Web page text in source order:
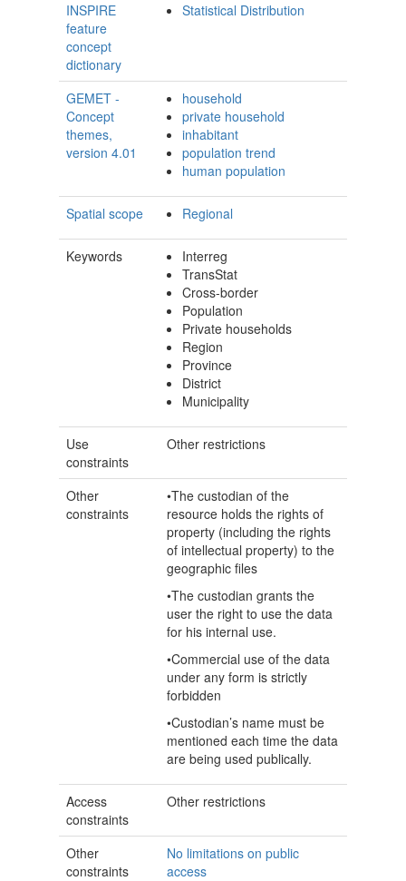
INSPIRE
feature
concept
dictionary
Statistical Distribution
GEMET -
Concept
themes,
version 4.01
household
private household
inhabitant
population trend
human population
Spatial scope Regional
Keywords
Interreg
TransStat
Cross-border
Population
Private households
Region
Province
District
Municipality
Use
constraints
Other restrictions
Other
constraints
•The custodian of the
resource holds the rights of
property (including the rights
of intellectual property) to the
geographic files
•The custodian grants the
user the right to use the data
for his internal use.
•Commercial use of the data
under any form is strictly
forbidden
•Custodian’s name must be
mentioned each time the data
are being used publically.
Access
constraints
Other restrictions
Other
constraints
No limitations on public
access